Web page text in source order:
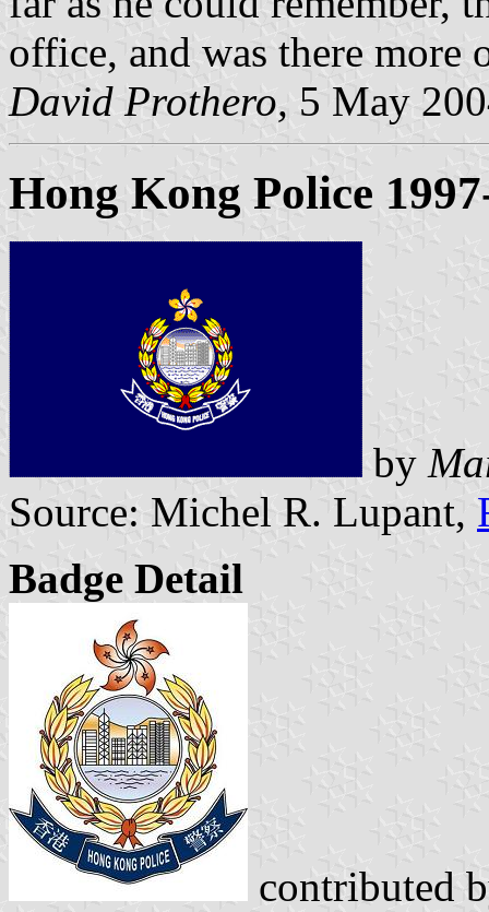
office, and was there more
David Prothero, 5 May
Hong Kong Police
by
Source: Michel R. Lupant,
Badge Detail
contributed